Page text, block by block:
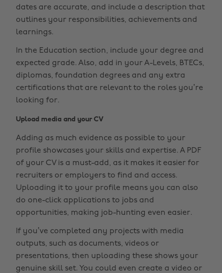
dates are accurate, and include a description that
outlines your responsibilities, achievements and
learnings.
In the Education section, include your degree and
expected grade. Also, add in your A-Levels, BTECs,
diplomas, foundation degrees and any extra
certifications that are relevant to the roles you’re
looking for.
Upload media and your CV
Adding as much evidence as possible to your
profile showcases your skills and expertise. A PDF
of your CV is a must-add, as it makes it easier for
recruiters or employers to find and access.
Uploading it to your profile means you can also
do one-click applications to jobs and
opportunities, making job-hunting even easier.
If you’ve completed any projects with media
outputs, such as documents, videos or
presentations, then uploading these shows your
genuine skill set. You could even create a video or